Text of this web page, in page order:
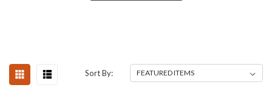
Sort By: